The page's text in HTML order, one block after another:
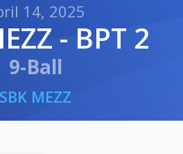
14, 2025
- BPT 2
9-Ball
SBK MEZZ